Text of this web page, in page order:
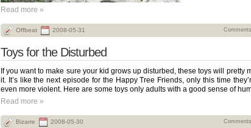
Read more »
Offbeat 2008-05-31 Comments
Toys for the Disturbed
If you want to make sure your kid grows up disturbed, these toys will pretty
it. It’s like the next episode for the Happy Tree Friends, only this time
even more violent. Here are some toys only adults with a good sense of
Read more »
Bizarre 2008-05-30 Comments